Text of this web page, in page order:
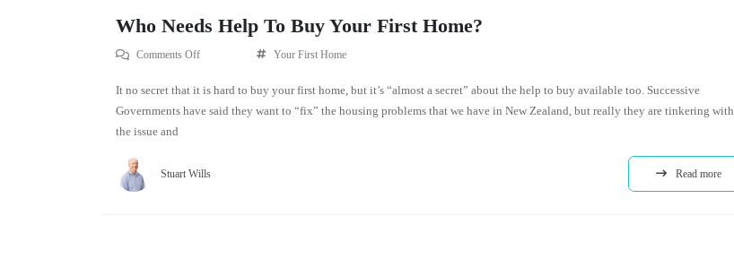
Who Needs Help To Buy Your First Home?
Comments Off Your First Home
It no secret that it is hard to buy your first home, but it’s “almost a secret” about the help to buy available too. Successive
Governments have said they want to “fix” the housing problems that we have in New Zealand, but really they are tinkering with
the issue and
Stuart Wills Read more